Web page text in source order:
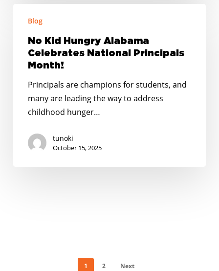
Hungry
Alabama
Celebrates
Month!
Blog
No Kid Hungry Alabama
Celebrates National Principals
Month!
Principals are champions for students, and
many are leading the way to address
childhood hunger…
tunoki
October 15, 2025
1 2 Next